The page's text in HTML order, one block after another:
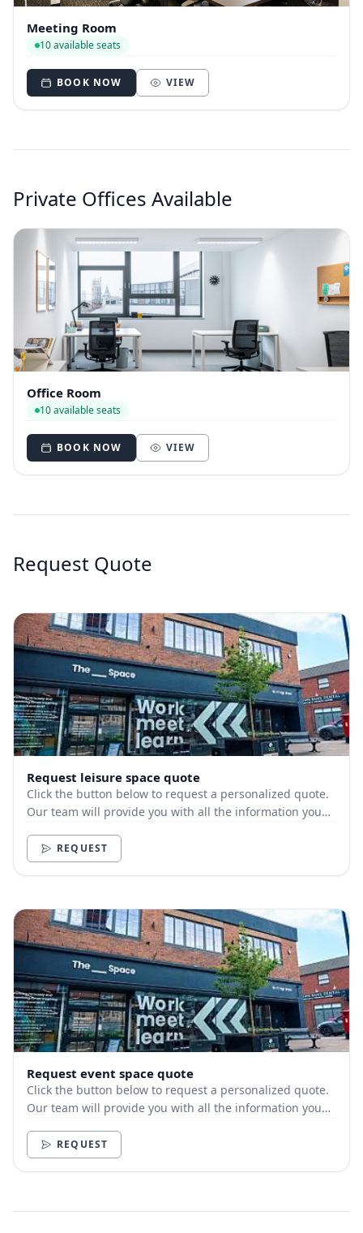
Meeting Room
10 available seats
BOOK NOW VIEW
Private Offices Available
Office Room
10 available seats
BOOK NOW VIEW
Request Quote
Request leisure space quote
Click the button below to request a personalized quote.
Our team will provide you with all the information you
REQUEST
Request event space quote
Click the button below to request a personalized quote.
Our team will provide you with all the information you
REQUEST